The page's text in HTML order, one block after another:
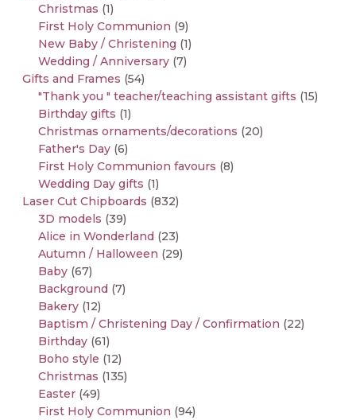
Christmas (1)
First Holy Communion (9)
New Baby / Christening (1)
Wedding / Anniversary (7)
Gifts and Frames (54)
"Thank you " teacher/teaching assistant gifts (15)
Birthday gifts (1)
Christmas ornaments/decorations (20)
Father's Day (6)
First Holy Communion favours (8)
Wedding Day gifts (1)
Laser Cut Chipboards (832)
3D models (39)
Alice in Wonderland (23)
Autumn / Halloween (29)
Baby (67)
Background (7)
Bakery (12)
Baptism / Christening Day / Confirmation (22)
Birthday (61)
Boho style (12)
Christmas (135)
Easter (49)
First Holy Communion (94)